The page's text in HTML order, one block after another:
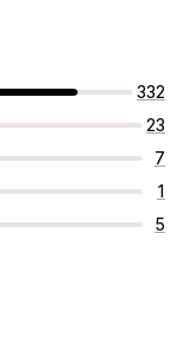
332
23
7
1
5